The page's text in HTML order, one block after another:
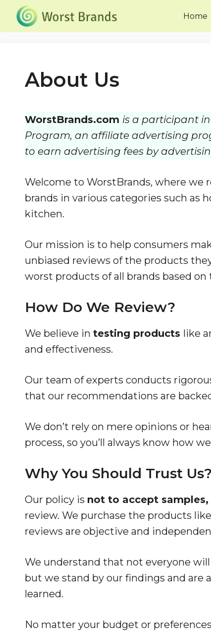
Skip
Home
About Us
WorstBrands.com is a participant in
Program, an affiliate advertising
to earn advertising fees by
Welcome to WorstBrands, where
brands in various categories such as
kitchen.
Our mission is to help consumers
unbiased reviews of the products
worst products of all brands based
How Do We Review?
We believe in testing products like
and effectiveness.
Our team of experts conducts
that our recommendations are
We don’t rely on mere opinions or
process, so you’ll always know how
Why You Should Trust Us?
Our policy is not to accept
review. We purchase the products
reviews are objective and
We understand that not everyone
but we stand by our findings and are
learned.
No matter your budget or